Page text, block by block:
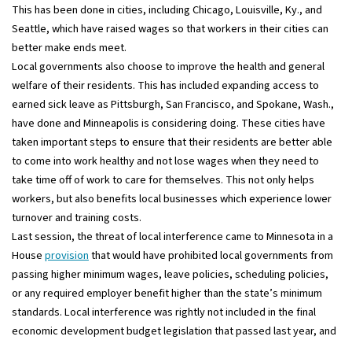
This has been done in cities, including Chicago, Louisville, Ky., and
Seattle, which have raised wages so that workers in their cities can
better make ends meet.
Local governments also choose to improve the health and general
welfare of their residents. This has included expanding access to
earned sick leave as Pittsburgh, San Francisco, and Spokane, Wash.,
have done and Minneapolis is considering doing. These cities have
taken important steps to ensure that their residents are better able
to come into work healthy and not lose wages when they need to
take time off of work to care for themselves. This not only helps
workers, but also benefits local businesses which experience lower
turnover and training costs.
Last session, the threat of local interference came to Minnesota in a
Houseprovisionthat would have prohibited local governments from
passing higher minimum wages, leave policies, scheduling policies,
or any required employer benefit higher than the state’s minimum
standards. Local interference was rightly not included in the final
economic development budget legislation that passed last year, and